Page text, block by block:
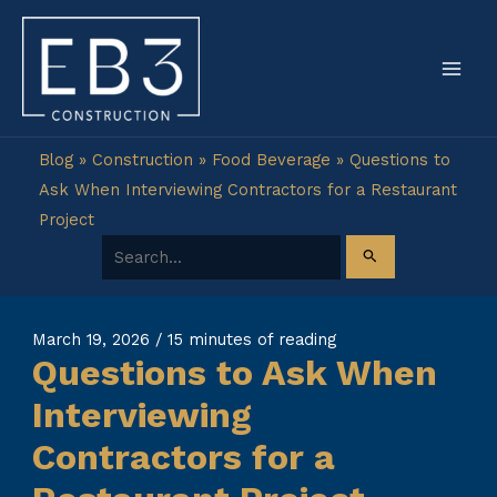
Skip
content
Blog» Construction » Food Beverage » Questions to
Ask When Interviewing Contractors for a Restaurant
Project
Search for:
March 19, 2026 /15 minutes of reading
Questions to Ask When
Interviewing
Contractors for a